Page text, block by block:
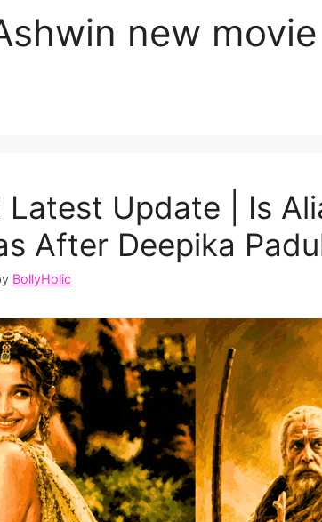
new
Latest Update | Is
After Deepika
BollyHolic